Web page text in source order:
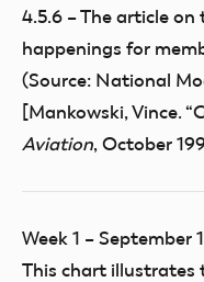
4.5.6 – The article
happenings for
(Source: National
[Mankowski, Vince.
Aviation, October
Week 1 – September
This chart illustrates